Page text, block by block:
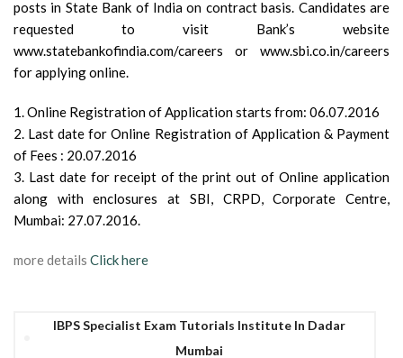
posts in State Bank of India on contract basis. Candidates are
requested to visit Bank’s website
www.statebankofindia.com/careers or www.sbi.co.in/careers
for applying online.
1. Online Registration of Application starts from: 06.07.2016
2. Last date for Online Registration of Application & Payment
of Fees : 20.07.2016
3. Last date for receipt of the print out of Online application
along with enclosures at SBI, CRPD, Corporate Centre,
Mumbai: 27.07.2016.
more details Click here
IBPS Specialist Exam Tutorials Institute In Dadar
Mumbai